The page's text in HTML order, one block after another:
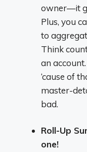
owner—it
Plus, you
to
Think
an
‘cause of
master-
bad.
Roll-Up
one!